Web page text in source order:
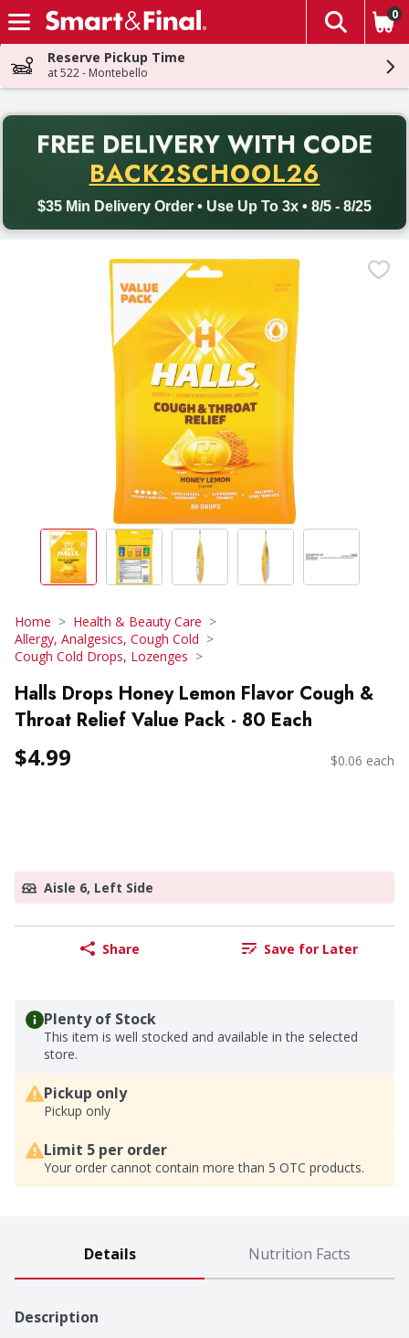
Skip header to page content
The
0
Reserve Pickup Time
at 522 - Montebello
FREE DELIVERY WITH CODE
BACK2SCHOOL26
$35 Min Delivery Order • Use Up To 3x • 8/5 - 8/25
Back to School promotion. Free delivery with promo code
Home
Health & Beauty Care
Allergy, Analgesics, Cough Cold
Cough Cold Drops, Lozenges
Halls Drops Honey Lemon Flavor Cough &
Throat Relief Value Pack - 80 Each
$4.99 $0.06 each
Aisle 6, Left Side
Share Save for Later
Plenty of Stock
This item is well stocked and available in the selected
store.
Pickup only
Pickup only
Limit 5 per order
Your order cannot contain more than 5 OTC products.
Details Nutrition Facts
Description